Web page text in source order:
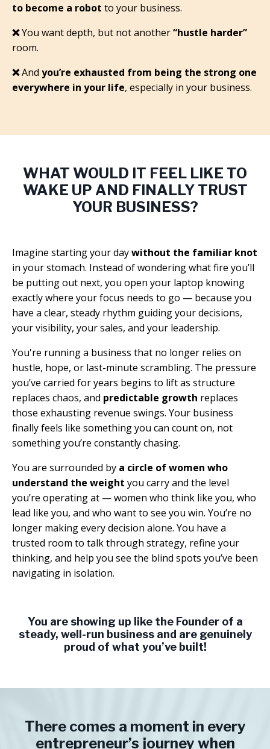
to become a robot to your business.
❌You want depth, but not another“hustle harder”
room.
❌And you’re exhausted from being the strong one
everywhere in your life, especially in your business.
WHAT WOULD IT FEEL LIKE TO
WAKE UP AND FINALLY TRUST
YOUR BUSINESS?
Imagine starting your daywithout the familiar knot
in your stomach. Instead of wondering what fire you’ll
be putting out next, you open your laptop knowing
exactly where your focus needs to go — because you
have a clear, steady rhythm guiding your decisions,
your visibility, your sales, and your leadership.
You're running a business that no longer relies on
hustle, hope, or last-minute scrambling. The pressure
you’ve carried for years begins to lift as structure
replaces chaos, and predictable growth replaces
those exhausting revenue swings. Your business
finally feels like something you can count on, not
something you’re constantly chasing.
You are surrounded by a circle of women who
understand the weight you carry and the level
you’re operating at — women who think like you, who
lead like you, and who want to see you win. You’re no
longer making every decision alone. You have a
trusted room to talk through strategy, refine your
thinking, and help you see the blind spots you’ve been
navigating in isolation.
You are showing up like the Founder of a
steady, well-run business and are genuinely
proud of what you’ve built!
There comes a moment in every
entrepreneur’s journey when